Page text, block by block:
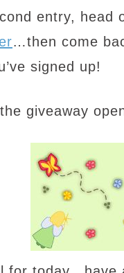
entry, head
…then come
signed up!
giveaway